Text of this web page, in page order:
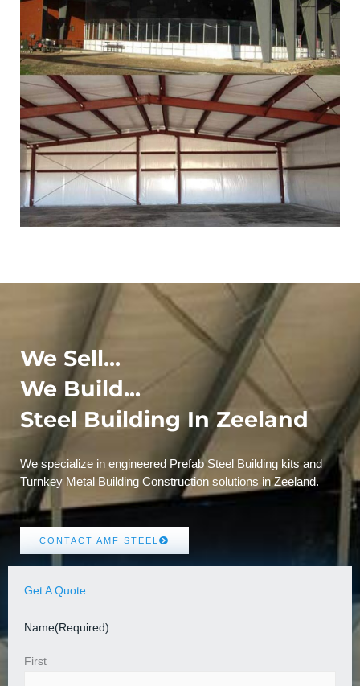
We Sell...
We Build...
Steel Building In Zeeland
We specialize in engineered Prefab Steel Building kits and
Turnkey Metal Building Construction solutions in Zeeland.
CONTACT AMF STEEL
Get A Quote
Name(Required)
First